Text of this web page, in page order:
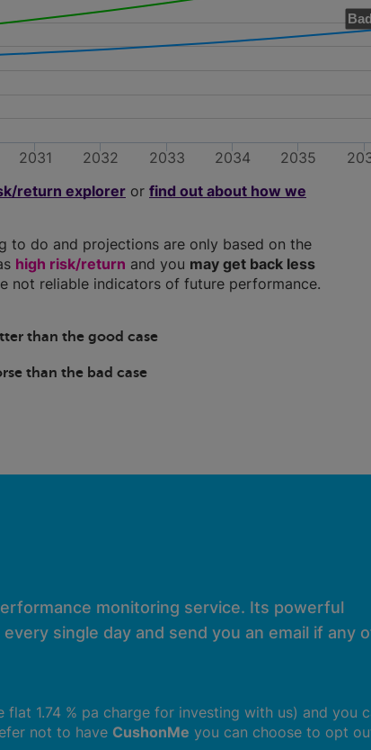
2031 2032 2033 2034 2035
return explorer or find out about how we
to do and projections are only based on the
high risk/return and you may get back less
not reliable indicators of future performance.
than the good case
than the bad case
monitoring service. Its powerful
single day and send you an email if any
1.74 % pa charge for investing with us) and you
not to have CushonMe you can choose to opt